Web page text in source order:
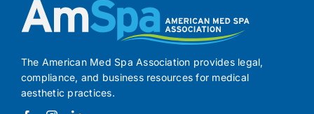
The American Med Spa Association provides legal,
compliance, and business resources for medical
aesthetic practices.